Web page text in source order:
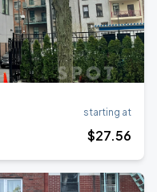
starting at
$27.56